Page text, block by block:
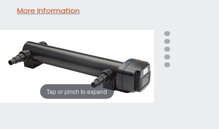
More Information
Tap or pinch to expand